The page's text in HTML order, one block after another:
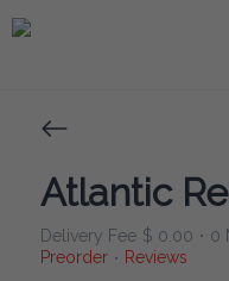
Atlantic
Delivery Fee $ 0.00 • 0
Preorder • Reviews